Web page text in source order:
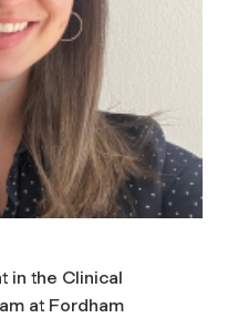
in the Clinical
at Fordham